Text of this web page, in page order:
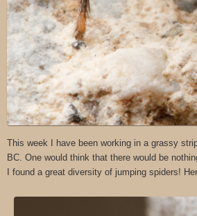
This week I have been working in a grassy
BC. One would think that there would be
I found a great diversity of jumping spiders!